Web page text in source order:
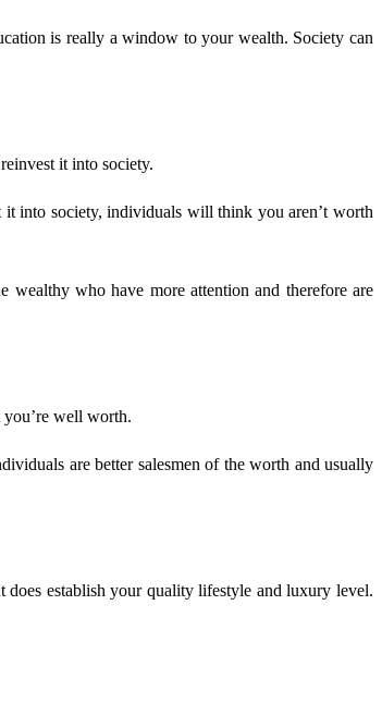
is really a window to your wealth. Society can
it into society.
it into society, individuals will think you aren’t worth
wealthy who have more attention and therefore are
well worth.
are better salesmen of the worth and usually
establish your quality lifestyle and luxury level.